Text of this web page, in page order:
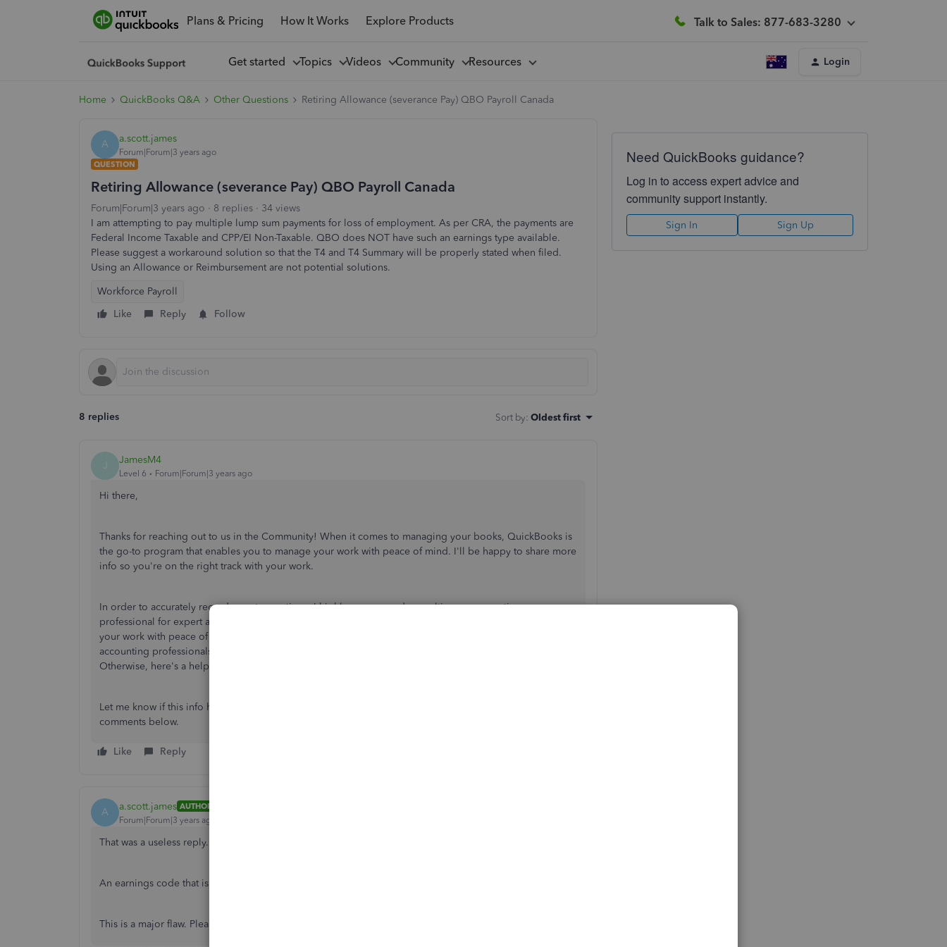
Plans & Pricing How It Works Explore Products Talk to Sales: 877-683-3280
Get started Topics Videos Community Resources Login
Home QuickBooks Q&A Other Questions Retiring Allowance (severance Pay) QBO Payroll Canada
A a.scott.james
Forum|Forum|3 years ago
QUESTION
Retiring Allowance (severance Pay) QBO Payroll Canada
Forum|Forum|3 years ago 8 replies
34 views
I am attempting to pay multiple lump sum payments for loss of employment. As per CRA, the payments are
Federal Income Taxable and CPP/EI Non-Taxable. QBO does NOT have such an earnings type available.
Please suggest a workaround solution so that the T4 and T4 Summary will be properly stated when filed.
Using an Allowance or Reimbursement are not potential solutions.
Workforce Payroll
Like
Reply Follow
8 replies Sort by: Oldest first
J JamesM4
Level 6 Forum|Forum|3 years ago
Hi there,
Thanks for reaching out to us in the Community! When it comes to managing your books, QuickBooks is
the go-to program that enables you to manage your work with peace of mind. I'll be happy to share more
info so you're on the right track with your work.
In order to accurately record your transactions, I highly recommend consulting an accounting
professional for expert advice. This ensures your books remain accurate while you continue to manage
your work with peace of mind. You can also get in touch with a professional using this link
accounting professionals are able to see this post in the Community and this will allow them to chime in.
Otherwise, here's a helpful article that provides more info on:
Let me know if this info helps. Otherwise, you're more than welcome to ask other questions in the
comments below.
Like Reply
A a.scott.james AUTHOR
Forum|Forum|3 years ago
That was a useless reply.
An earnings code that is Federal Tax 'taxable' and EI/CPP 'exempt' is needed. None is available.
This is a major flaw. Please address it and create such an earnings type.
Need QuickBooks guidance?
Log in to access expert advice and
community support instantly.
Sign In Sign Up